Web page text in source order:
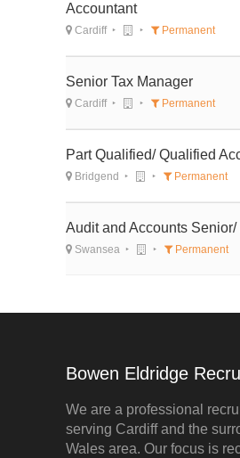
Accountant
Cardiff Permanent
Senior Tax Manager
Cardiff Permanent
Part Qualified/ Qualified
Bridgend Permanent
Audit and Accounts Senior/
Swansea Permanent
Bowen Eldridge
We are a professional
serving Cardiff and the
Wales area. Our focus is